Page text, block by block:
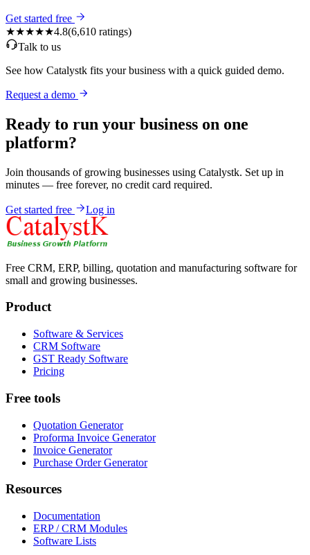
Get started free
★★★★★4.8(6,610 ratings)
Talk to us
See how Catalystk fits your business with a quick guided demo.
Request a demo
Ready to run your business on one
platform?
Join thousands of growing businesses using Catalystk. Set up in
minutes — free forever, no credit card required.
Get started free Log in
Free CRM, ERP, billing, quotation and manufacturing software for
small and growing businesses.
Product
Software & Services
CRM Software
GST Ready Software
Pricing
Free tools
Quotation Generator
Proforma Invoice Generator
Invoice Generator
Purchase Order Generator
Resources
Documentation
ERP / CRM Modules
Software Lists